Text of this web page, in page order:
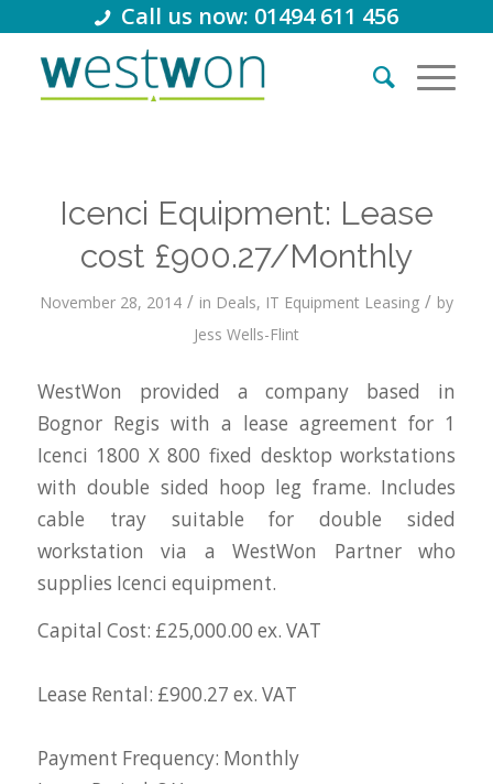
Call us now: 01494 611 456
Icenci Equipment: Lease
cost £900.27/Monthly
November 28, 2014 / in Deals, IT Equipment Leasing / by
Jess Wells-Flint
WestWon provided a company based in
Bognor Regis with a lease agreement for 1
Icenci 1800 X 800 fixed desktop workstations
with double sided hoop leg frame. Includes
cable tray suitable for double sided
workstation via a WestWon Partner who
supplies Icenci equipment.
Capital Cost: £25,000.00 ex. VAT
Lease Rental: £900.27 ex. VAT
Payment Frequency: Monthly